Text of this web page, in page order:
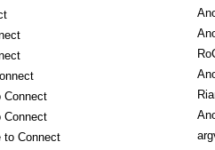
Connect
Connect
to Connect